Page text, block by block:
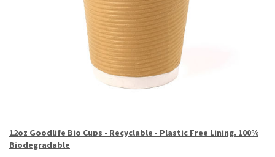
12oz Goodlife Bio Cups - Recyclable - Plastic Free Lining. 100%
Biodegradable